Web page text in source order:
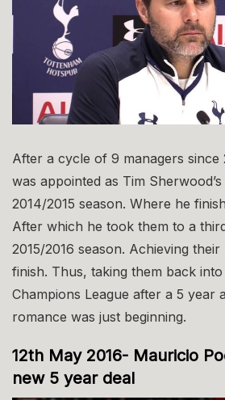
After a cycle of 9 managers since
was appointed as Tim
2014/2015 season. Where he
After which he took them to a
2015/2016 season. Achieving their
finish. Thus, taking them back into
Champions League after a 5 year
romance was just beginning.
12th May 2016- Mauricio
new 5 year deal